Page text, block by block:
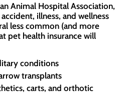
Animal Hospital Association,
illness, and wellness
less common (and more
pet health insurance will
conditions
transplants
carts, and orthotic